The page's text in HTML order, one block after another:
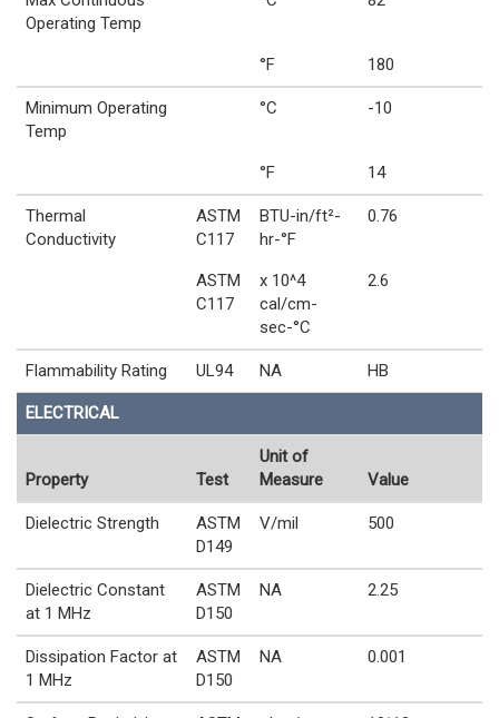
Operating Temp
°F 180
Minimum Operating
Temp
°C -10
°F 14
Thermal
Conductivity
ASTM
C117
BTU-in/ft²-
hr-°F
0.76
ASTM
C117
x 10^4
cal/cm-
sec-°C
2.6
Flammability Rating UL94 NA HB
ELECTRICAL
Property Test
Unit of
Measure
Value
Dielectric Strength
ASTM
D149
V/mil 500
Dielectric Constant
at 1 MHz
ASTM
D150
NA 2.25
Dissipation Factor at
1 MHz
ASTM
D150
NA 0.001